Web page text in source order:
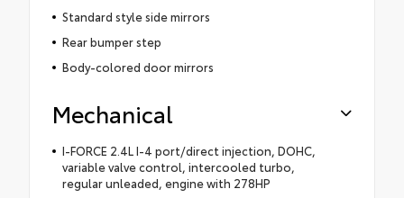
Standard style side mirrors
Rear bumper step
Body-colored door mirrors
Mechanical
I-FORCE 2.4L I-4 port/direct injection, DOHC,
variable valve control, intercooled turbo,
regular unleaded, engine with 278HP